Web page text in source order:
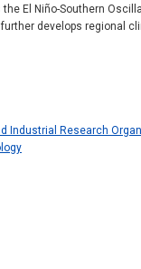
El Niño-Southern
develops regional
Industrial Research